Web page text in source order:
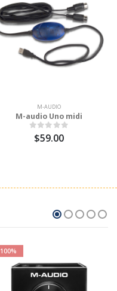
M-AUDIO
M-audio Uno midi
$59.00
100%